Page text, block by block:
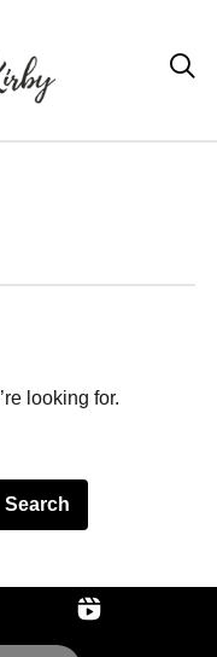

looking for.